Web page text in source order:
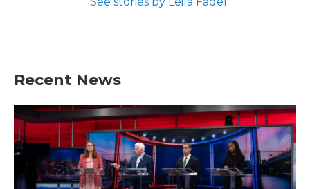
Recent News